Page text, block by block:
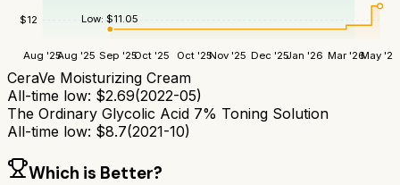
$12
Aug '25Aug '25 Sep '25Oct '25 Oct '25Nov '25 Dec '25Jan '26 Mar '26May '26
Low:$11.05
CeraVe Moisturizing Cream
All-time low: $2.69(2022-05)
The Ordinary Glycolic Acid 7% Toning Solution
All-time low: $8.7(2021-10)
Which is Better?